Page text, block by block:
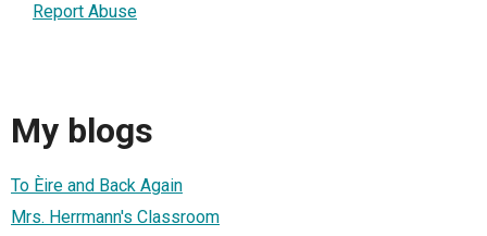
Report Abuse
My blogs
To Èire and Back Again
Mrs. Herrmann's Classroom